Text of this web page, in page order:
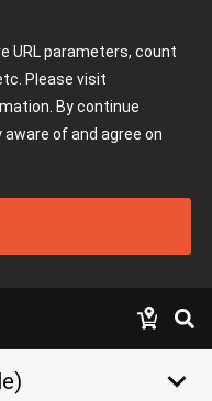
URL parameters, count
Please visit
By continue
of and agree on
keyboard_arrow_down